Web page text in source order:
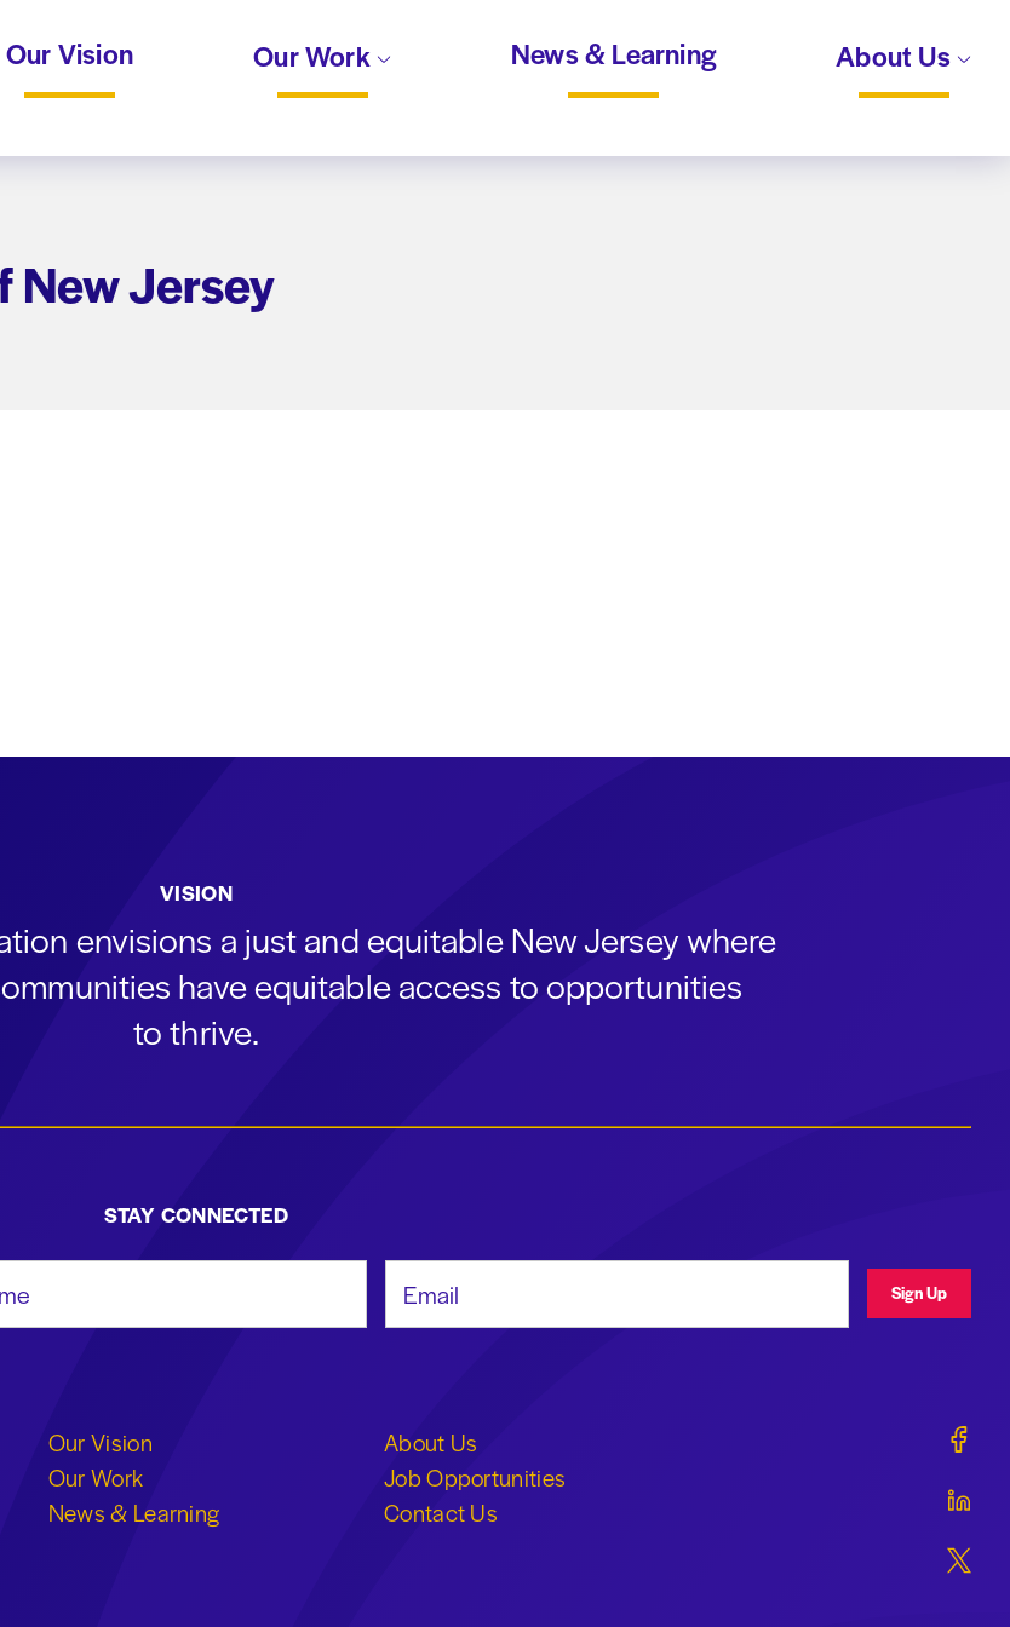
Our Vision Our Work News & Learning About Us
New Jersey
VISION
envisions a just and equitable New Jersey where
have equitable access to opportunities
to thrive.
STAY CONNECTED
Sign Up
Our Vision
Our Work
News & Learning
About Us
Job Opportunities
Contact Us